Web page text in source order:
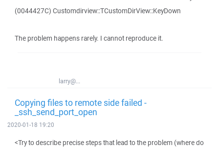
(0044427C) Customdirview::TCustomDirView::KeyDown
The problem happens rarely. I cannot reproduce it.
larry@...
Copying files to remote side failed -
_ssh_send_port_open
2020-01-18 19:20
<Try to describe precise steps that lead to the problem (where do